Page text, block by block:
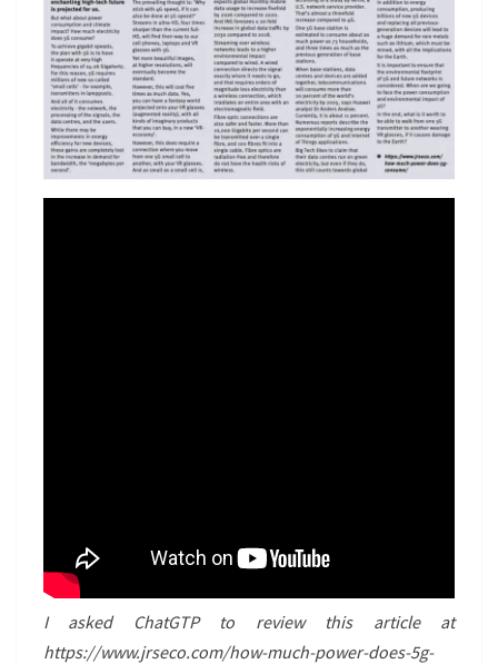
I asked ChatGTP to review this article at
https://www.jrseco.com/how-much-power-does-5g-